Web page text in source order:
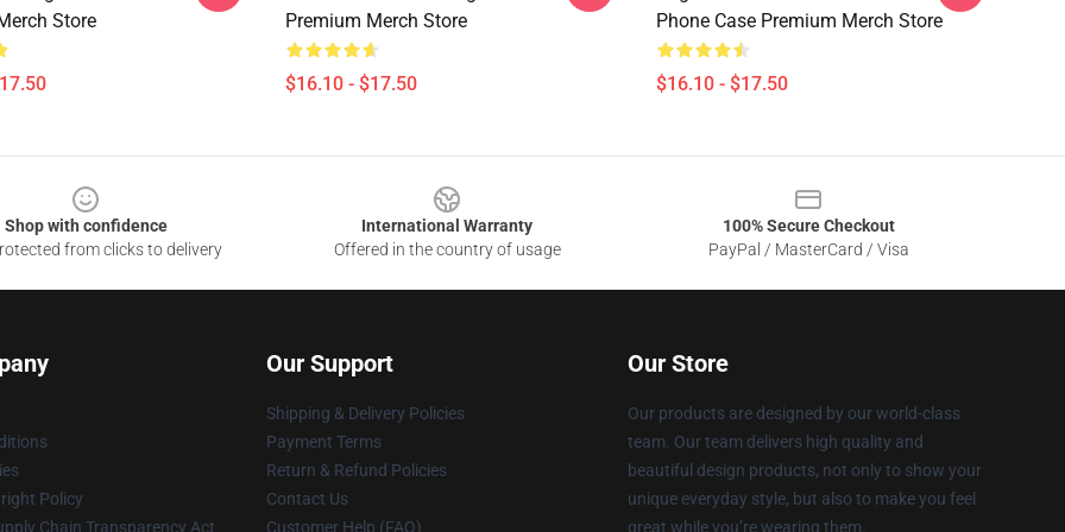
Store
Premium Merch Store
$16.10 - $17.50
Phone Case Premium Merch Store
$16.10 - $17.50
Shop with confidence
from clicks to delivery
International Warranty
Offered in the country of usage
100% Secure Checkout
PayPal / MasterCard / Visa
Policy
Chain Transparency Act
Our Support
Shipping & Delivery Policies
Payment Terms
Return & Refund Policies
Contact Us
Customer Help (FAQ)
Our Store
Our products are designed by our world-class
team. Our team delivers high quality and
beautiful design products, not only to show your
unique everyday style, but also to make you feel
great while you’re wearing them.